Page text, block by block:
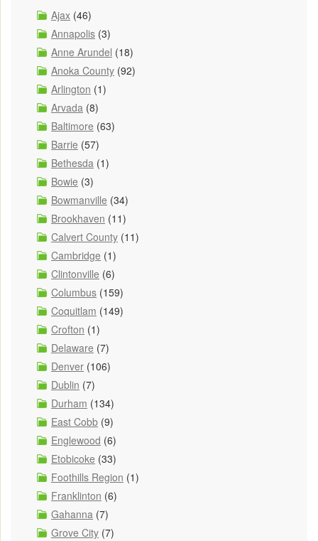
Ajax (46)
Annapolis (3)
Anne Arundel (18)
Anoka County (92)
Arlington (1)
Arvada (8)
Baltimore (63)
Barrie (57)
Bethesda (1)
Bowie (3)
Bowmanville (34)
Brookhaven (11)
Calvert County (11)
Cambridge (1)
Clintonville (6)
Columbus (159)
Coquitlam (149)
Crofton (1)
Delaware (7)
Denver (106)
Dublin (7)
Durham (134)
East Cobb (9)
Englewood (6)
Etobicoke (33)
Foothills Region (1)
Franklinton (6)
Gahanna (7)
Grove City (7)